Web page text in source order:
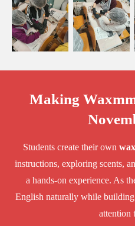
Making
Students create their own
instructions, exploring scents,
a hands-on experience. As
English naturally while
attention